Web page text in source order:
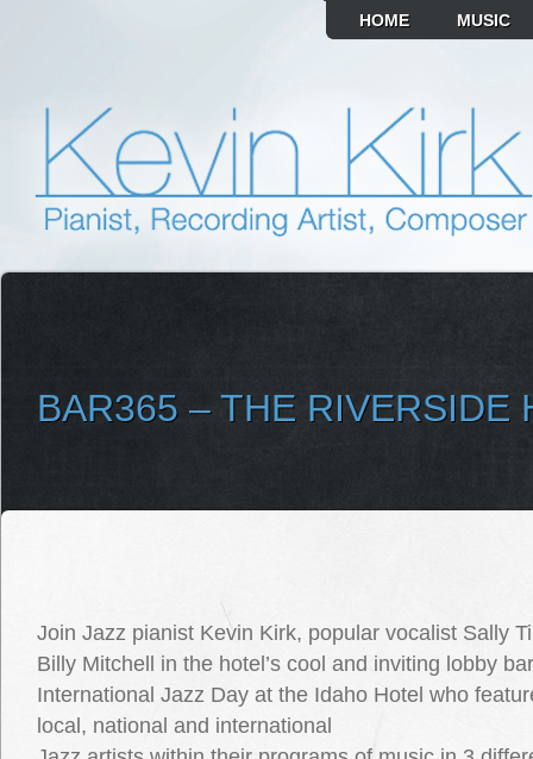
HOME MUSIC
BAR365 – THE RIVERSIDE
Join Jazz pianist Kevin Kirk, popular vocalist Sally
Billy Mitchell in the hotel’s cool and inviting lobby
International Jazz Day at the Idaho Hotel who
local, national and international